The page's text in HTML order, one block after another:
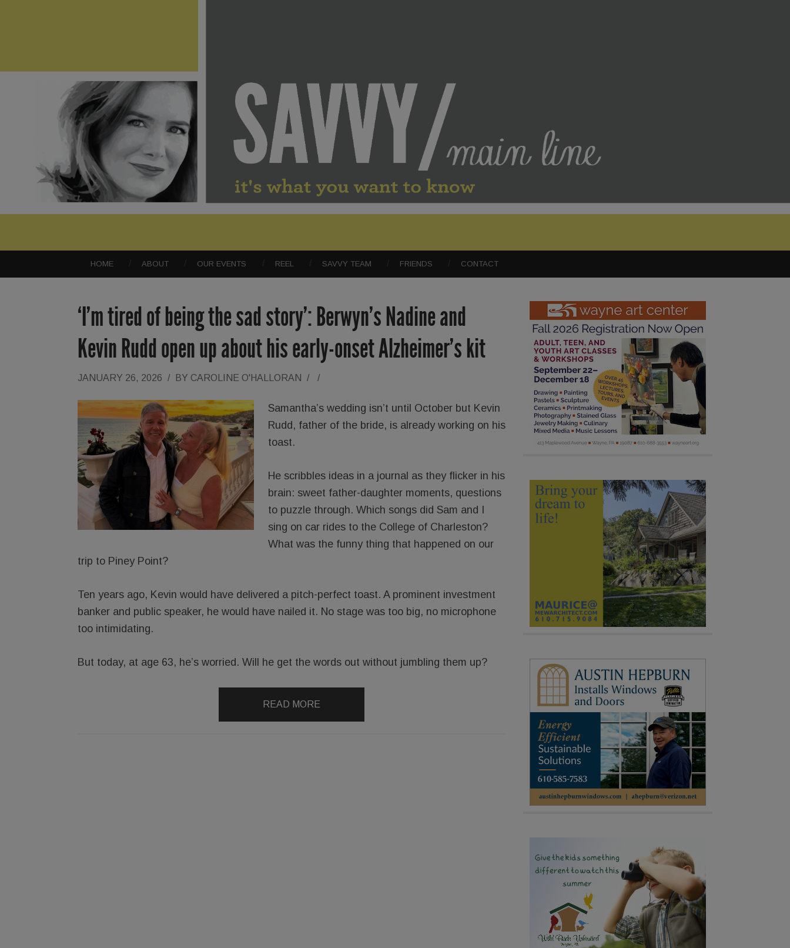
HOME ABOUT OUR EVENTS REEL SAVVY TEAM FRIENDS CONTACT
‘I’m tired of being the sad story’: Berwyn’s Nadine and
Kevin Rudd open up about his early-onset Alzheimer’s kit
JANUARY 26, 2026 / BY CAROLINE O'HALLORAN / /
Samantha’s wedding isn’t until October but Kevin
Rudd, father of the bride, is already working on his
toast.
He scribbles ideas in a journal as they flicker in his
brain: sweet father-daughter moments, questions
to puzzle through. Which songs did Sam and I
sing on car rides to the College of Charleston?
What was the funny thing that happened on our
trip to Piney Point?
Ten years ago, Kevin would have delivered a pitch-perfect toast. A prominent investment
banker and public speaker, he would have nailed it. No stage was too big, no microphone
too intimidating.
But today, at age 63, he’s worried. Will he get the words out without jumbling them up?
READ MORE